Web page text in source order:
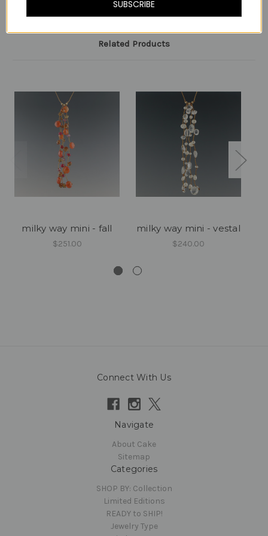
Related Products
milky way mini - fall
$251.00
milky way mini - vestal
$240.00
Connect With Us
Navigate
About Cake
Sitemap
Categories
SHOP BY: Collection
Limited Editions
READY to SHIP!
Jewelry Type
SUBSCRIBE